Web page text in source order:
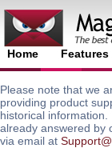
Home Features
Please note that we
providing product
historical
already answered by
via email at